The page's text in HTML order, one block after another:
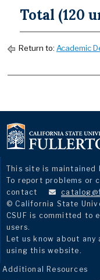
Total (120
Return to: Academic
This site is maintained
To report problems or
contact
© California State
CSUF is committed to
users.
Let us know about
using this website.
Additional Resources